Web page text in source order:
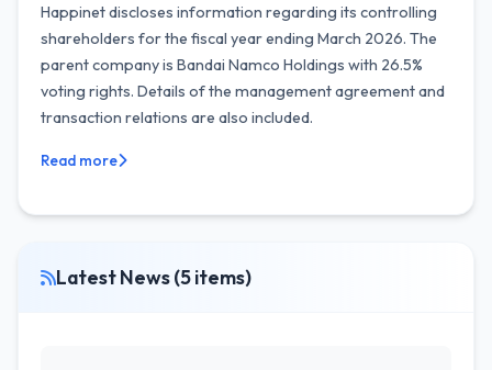
Happinet discloses information regarding its controlling
shareholders for the fiscal year ending March 2026. The
parent company is Bandai Namco Holdings with 26.5%
voting rights. Details of the management agreement and
transaction relations are also included.
Read more
Latest News (5 items)